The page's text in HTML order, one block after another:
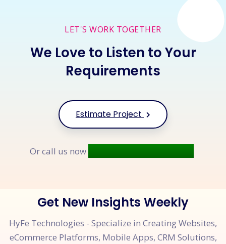
LET'S WORK TOGETHER
We Love to Listen to Your
Requirements
Estimate Project
Or call us now
Get New Insights Weekly
HyFe Technologies - Specialize in Creating Websites,
eCommerce Platforms, Mobile Apps, CRM Solutions,